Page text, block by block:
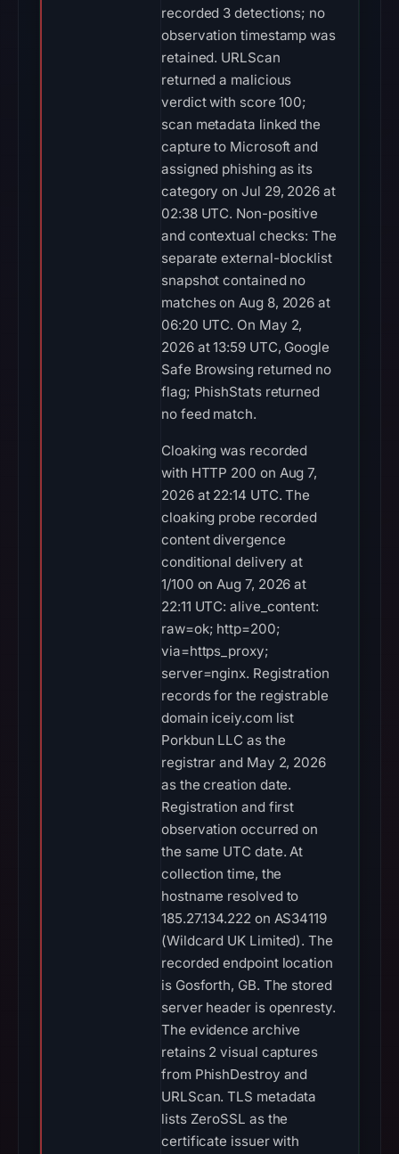
recorded 3 detections; no
observation timestamp was
retained. URLScan
returned a malicious
verdict with score 100;
scan metadata linked the
capture to Microsoft and
assigned phishing as its
category on Jul 29, 2026 at
02:38 UTC. Non-positive
and contextual checks: The
separate external-blocklist
snapshot contained no
matches on Aug 8, 2026 at
06:20 UTC. On May 2,
2026 at 13:59 UTC, Google
Safe Browsing returned no
flag; PhishStats returned
no feed match.
Cloaking was recorded
with HTTP 200 on Aug 7,
2026 at 22:14 UTC. The
cloaking probe recorded
content divergence
conditional delivery at
1/100 on Aug 7, 2026 at
22:11 UTC: alive_content:
raw=ok; http=200;
via=https_proxy;
server=nginx. Registration
records for the registrable
domain iceiy.com list
Porkbun LLC as the
registrar and May 2, 2026
as the creation date.
Registration and first
observation occurred on
the same UTC date. At
collection time, the
hostname resolved to
185.27.134.222 on AS34119
(Wildcard UK Limited). The
recorded endpoint location
is Gosforth, GB. The stored
server header is openresty.
The evidence archive
retains 2 visual captures
from PhishDestroy and
URLScan. TLS metadata
lists ZeroSSL as the
certificate issuer with